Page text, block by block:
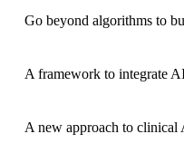
Go beyond algorithms to
A framework to integrate
A new approach to